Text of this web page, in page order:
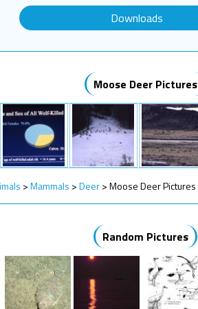
Downloads
Moose Deer Pictures
>Mammals >Deer>Moose Deer Pictures
Random Pictures